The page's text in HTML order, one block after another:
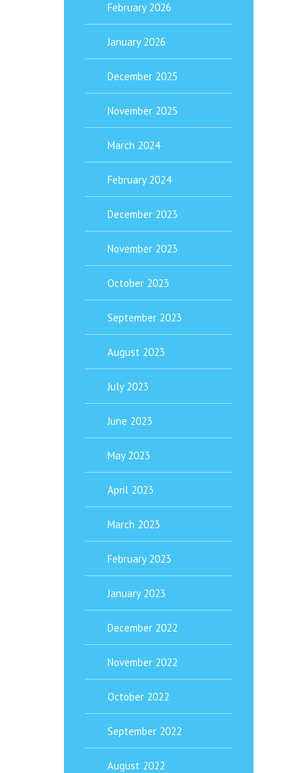
February 2026
January 2026
December 2025
November 2025
March 2024
February 2024
December 2023
November 2023
October 2023
September 2023
August 2023
July 2023
June 2023
May 2023
April 2023
March 2023
February 2023
January 2023
December 2022
November 2022
October 2022
September 2022
August 2022